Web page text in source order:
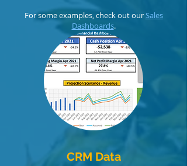
For some examples, check out ourSales
Dashboards.
CRM Data